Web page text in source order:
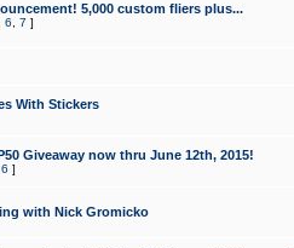
5,000 custom fliers plus...
6 7 ]
With Stickers
Giveaway now thru June 12th, 2015!
6 ]
with Nick Gromicko